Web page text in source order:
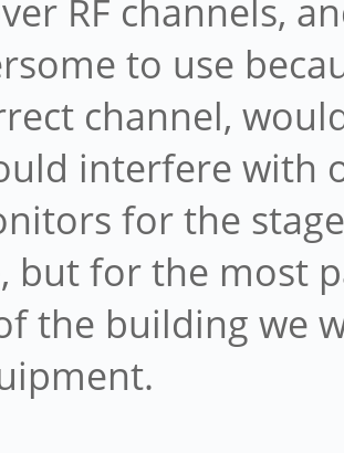
RF channels,
to use
channel,
interfere with
for the
but for the most
the building we